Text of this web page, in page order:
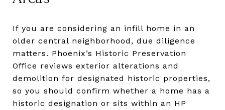
If you are considering an infill home in an
older central neighborhood, due diligence
matters. Phoenix’s Historic Preservation
Office reviews exterior alterations and
demolition for designated historic properties,
so you should confirm whether a home has a
historic designation or sits within an HP